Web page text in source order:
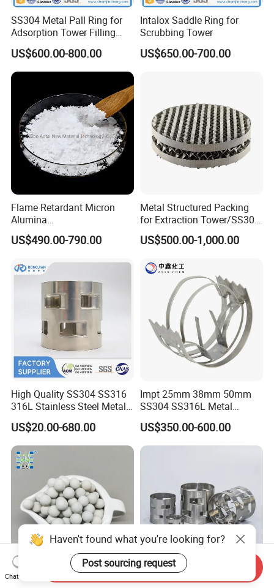
SS304 Metal Pall Ring for
Adsorption Tower Filling
Packing
US$600.00-800.00
Intalox Saddle Ring for
Scrubbing Tower
US$650.00-700.00
Flame Retardant Micron
Alumina
Trihydrate/Aluminum
Hydroxide
US$490.00-790.00
Metal Structured Packing
for Extraction Tower/SS304
Perforate Corrugated Plate
Structured Packing Metal
US$500.00-1,000.00
High Quality SS304 SS316
316L Stainless Steel Metal
Pall Ring Price
US$20.00-680.00
Impt 25mm 38mm 50mm
SS304 SS316L Metal
Intalox Saddle Chemical
Tower Packing
US$350.00-600.00
Inert Ceramic Balls Diameter Metal Pall Ring for Random
Haven't found what you're looking for?
Post sourcing request
Chat Now
Send Inquiry